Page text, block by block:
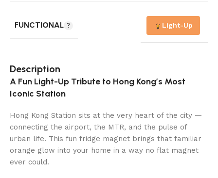
FUNCTIONAL Light-Up
Description
A Fun Light-Up Tribute to Hong Kong’s Most
Iconic Station
Hong Kong Station sits at the very heart of the city —
connecting the airport, the MTR, and the pulse of
urban life. This fun fridge magnet brings that familiar
orange glow into your home in a way no flat magnet
ever could.